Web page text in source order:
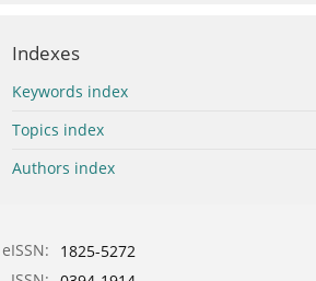
Indexes
Keywords index
Topics index
Authors index
eISSN:
1825-5272